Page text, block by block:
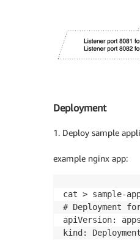
- protocol:
    port: 8080
targetPort:
NAME
Deployment
1. Deploy sample
example nginx app:
cat > sample-
# Deployment
apiVersion:
kind: Deployment